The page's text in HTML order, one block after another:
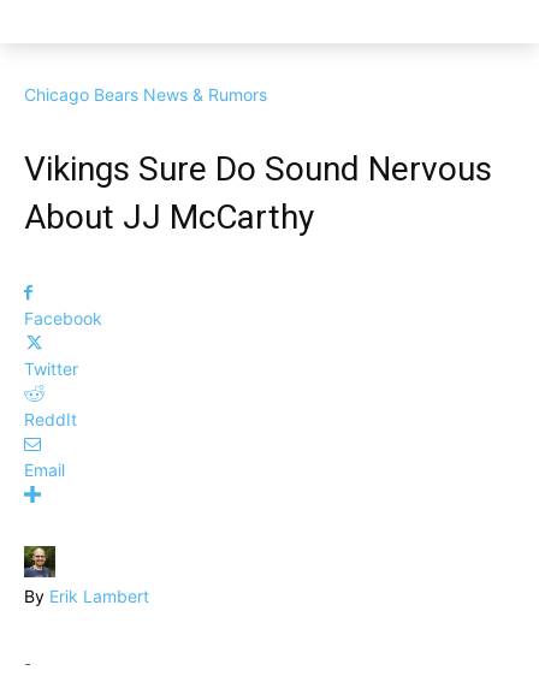
Chicago Bears News & Rumors
Vikings Sure Do Sound Nervous
About JJ McCarthy
Facebook
Twitter
ReddIt
Email
By Erik Lambert
-